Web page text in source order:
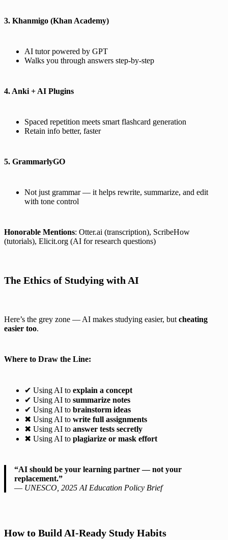
3. Khanmigo (Khan Academy)
AI tutor powered by GPT
Walks you through answers step-by-step
4. Anki + AI Plugins
Spaced repetition meets smart flashcard generation
Retain info better, faster
5. GrammarlyGO
Not just grammar — it helps rewrite, summarize, and edit
with tone control
Honorable Mentions: Otter.ai (transcription), ScribeHow
(tutorials), Elicit.org (AI for research questions)
The Ethics of Studying with AI
Here’s the grey zone — AI makes studying easier, but cheating
easier too.
Where to Draw the Line:
✔ Using AI to explain a concept
✔ Using AI to summarize notes
✔ Using AI to brainstorm ideas
✖ Using AI to write full assignments
✖ Using AI to answer tests secretly
✖ Using AI to plagiarize or mask effort
“AI should be your learning partner — not your
replacement.”
— UNESCO, 2025 AI Education Policy Brief
How to Build AI-Ready Study Habits